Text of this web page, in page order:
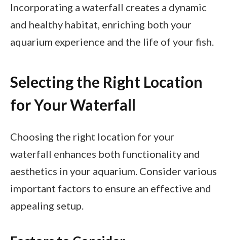
Incorporating a waterfall creates a dynamic
and healthy habitat, enriching both your
aquarium experience and the life of your fish.
Selecting the Right Location
for Your Waterfall
Choosing the right location for your
waterfall enhances both functionality and
aesthetics in your aquarium. Consider various
important factors to ensure an effective and
appealing setup.